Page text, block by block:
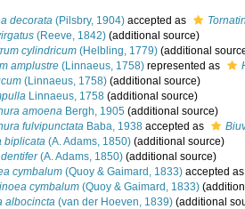
decorata (Pilsbry, 1904) accepted as
(Reeve, 1842) (additional source)
cylindricum (Helbling, 1779) (additional
amplustre (Linnaeus, 1758) represented as
(Linnaeus, 1758) (additional source)
Linnaeus, 1758 (additional source)
amoena Bergh, 1905 (additional source)
fulvipunctata Baba, 1938 accepted as
biplicata (A. Adams, 1850) (additional source)
(A. Adams, 1850) (additional source)
cymbalum (Quoy & Gaimard, 1833) accepted
cymbalum (Quoy & Gaimard, 1833)
albocincta (van der Hoeven, 1839) (additional